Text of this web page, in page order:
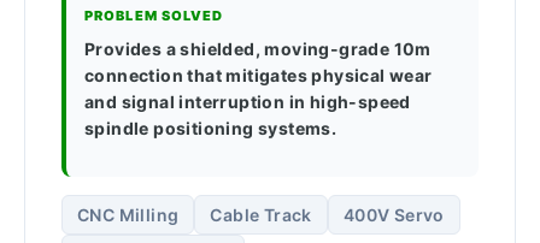
PROBLEM SOLVED
Provides a shielded, moving-grade 10m
connection that mitigates physical wear
and signal interruption in high-speed
spindle positioning systems.
CNC Milling Cable Track
400V Servo